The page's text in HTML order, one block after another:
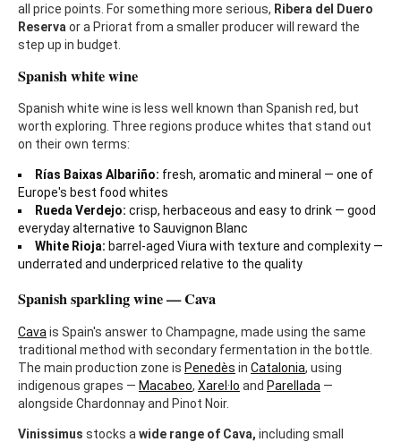
all price points. For something more serious, Ribera del Duero
Reserva or a Priorat from a smaller producer will reward the
step up in budget.
Spanish white wine
Spanish white wine is less well known than Spanish red, but
worth exploring. Three regions produce whites that stand out
on their own terms:
Rías Baixas Albariño: fresh, aromatic and mineral — one of
Europe's best food whites
Rueda Verdejo: crisp, herbaceous and easy to drink — good
everyday alternative to Sauvignon Blanc
White Rioja: barrel-aged Viura with texture and complexity —
underrated and underpriced relative to the quality
Spanish sparkling wine — Cava
Cava is Spain's answer to Champagne, made using the same
traditional method with secondary fermentation in the bottle.
The main production zone is Penedès in Catalonia, using
indigenous grapes — Macabeo, Xarel·lo and Parellada —
alongside Chardonnay and Pinot Noir.
Vinissimus stocks a wide range of Cava, including small